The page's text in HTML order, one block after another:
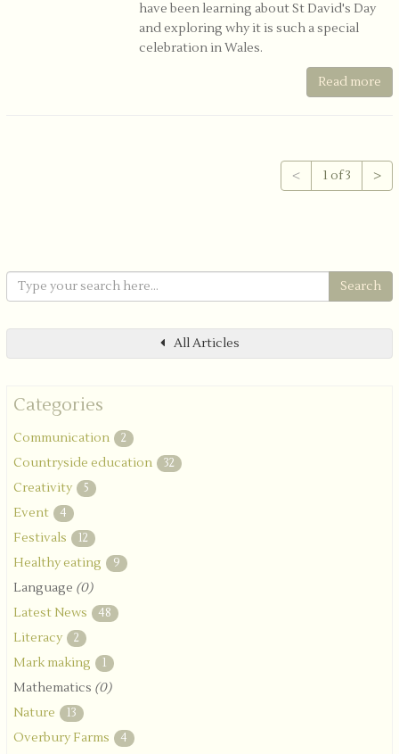
have been learning about St David's Day
and exploring why it is such a special
celebration in Wales.
Read more
< 1 of 3 >
All Articles
Categories
Communication 2
Countryside education 32
Creativity 5
Event 4
Festivals 12
Healthy eating 9
Language (0)
Latest News
48
Literacy 2
Mark making 1
Mathematics (0)
Nature
13
Overbury Farms 4